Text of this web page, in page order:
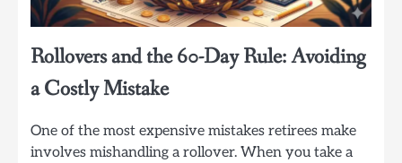
Rollovers and the 60-Day Rule: Avoiding
a Costly Mistake
One of the most expensive mistakes retirees make
involves mishandling a rollover. When you take a